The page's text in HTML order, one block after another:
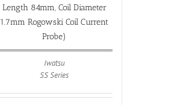
Length 84mm, Coil Diameter
1.7mm Rogowski Coil Current
Probe)
Iwatsu
SS Series